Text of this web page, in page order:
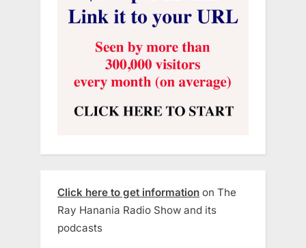
Click here to get information on The
Ray Hanania Radio Show and its
podcasts